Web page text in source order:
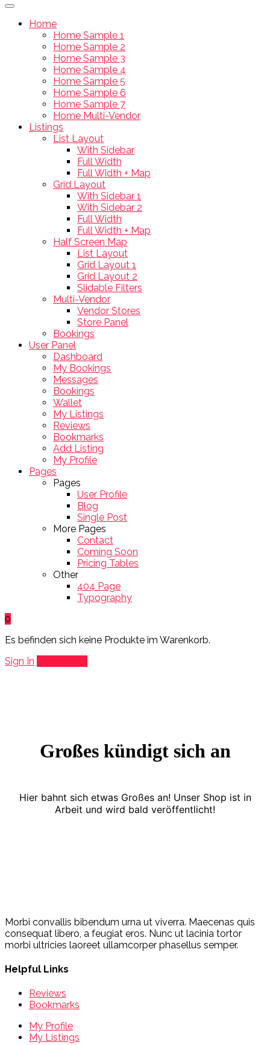
Home
Home Sample 1
Home Sample 2
Home Sample 3
Home Sample 4
Home Sample 5
Home Sample 6
Home Sample 7
Home Multi-Vendor
Listings
List Layout
With Sidebar
Full Width
Full Width + Map
Grid Layout
With Sidebar 1
With Sidebar 2
Full Width
Full Width + Map
Half Screen Map
List Layout
Grid Layout 1
Grid Layout 2
Slidable Filters
Multi-Vendor
Vendor Stores
Store Panel
Bookings
User Panel
Dashboard
My Bookings
Messages
Bookings
Wallet
My Listings
Reviews
Bookmarks
Add Listing
My Profile
Pages
Pages
User Profile
Blog
Single Post
More Pages
Contact
Coming Soon
Pricing Tables
Other
404 Page
Typography
0
Es befinden sich keine Produkte im Warenkorb.
Sign In
Großes kündigt sich an
Hier bahnt sich etwas Großes an! Unser Shop ist in
Arbeit und wird bald veröffentlicht!
Morbi convallis bibendum urna ut viverra. Maecenas quis
consequat libero, a feugiat eros. Nunc ut lacinia tortor
morbi ultricies laoreet ullamcorper phasellus semper.
Helpful Links
Reviews
Bookmarks
My Profile
My Listings